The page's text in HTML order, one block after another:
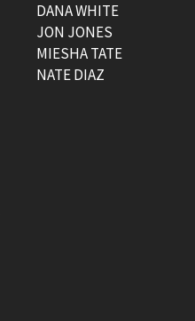
DANA WHITE
JON JONES
MIESHA TATE
NATE DIAZ